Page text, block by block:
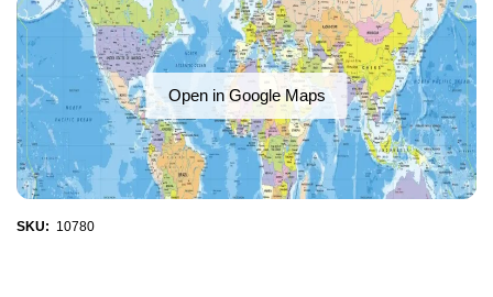
Open in Google Maps
SKU: 10780